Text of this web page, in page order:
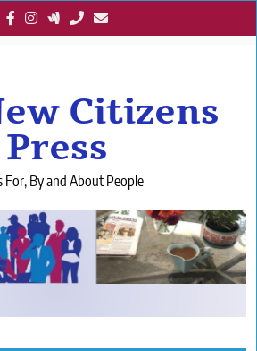
Citizens
Press
For, By and About People